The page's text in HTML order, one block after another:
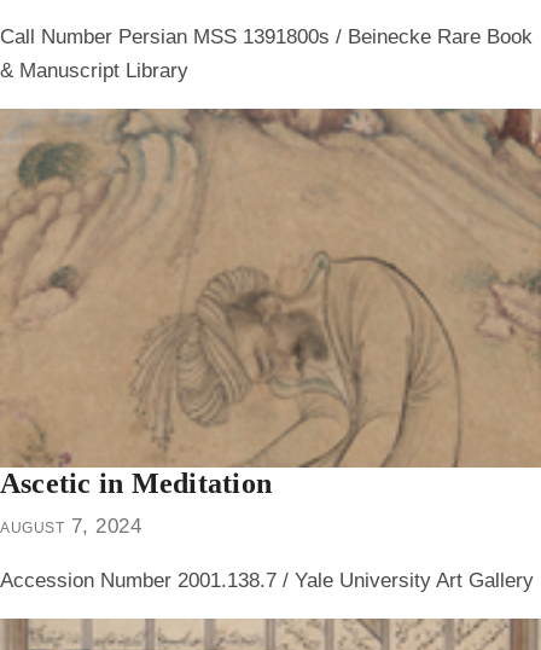
Call Number Persian MSS 1391800s / Beinecke Rare Book
& Manuscript Library
Ascetic in Meditation
august 7, 2024
Accession Number 2001.138.7 / Yale University Art Gallery